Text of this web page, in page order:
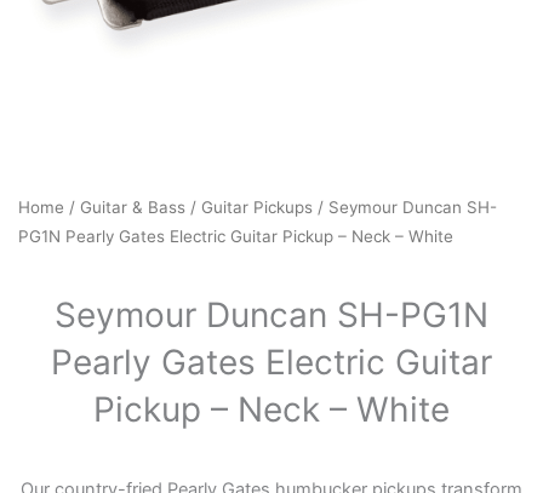
Home / Guitar & Bass / Guitar Pickups / Seymour Duncan SH-
PG1N Pearly Gates Electric Guitar Pickup – Neck – White
Seymour Duncan SH-PG1N
Pearly Gates Electric Guitar
Pickup – Neck – White